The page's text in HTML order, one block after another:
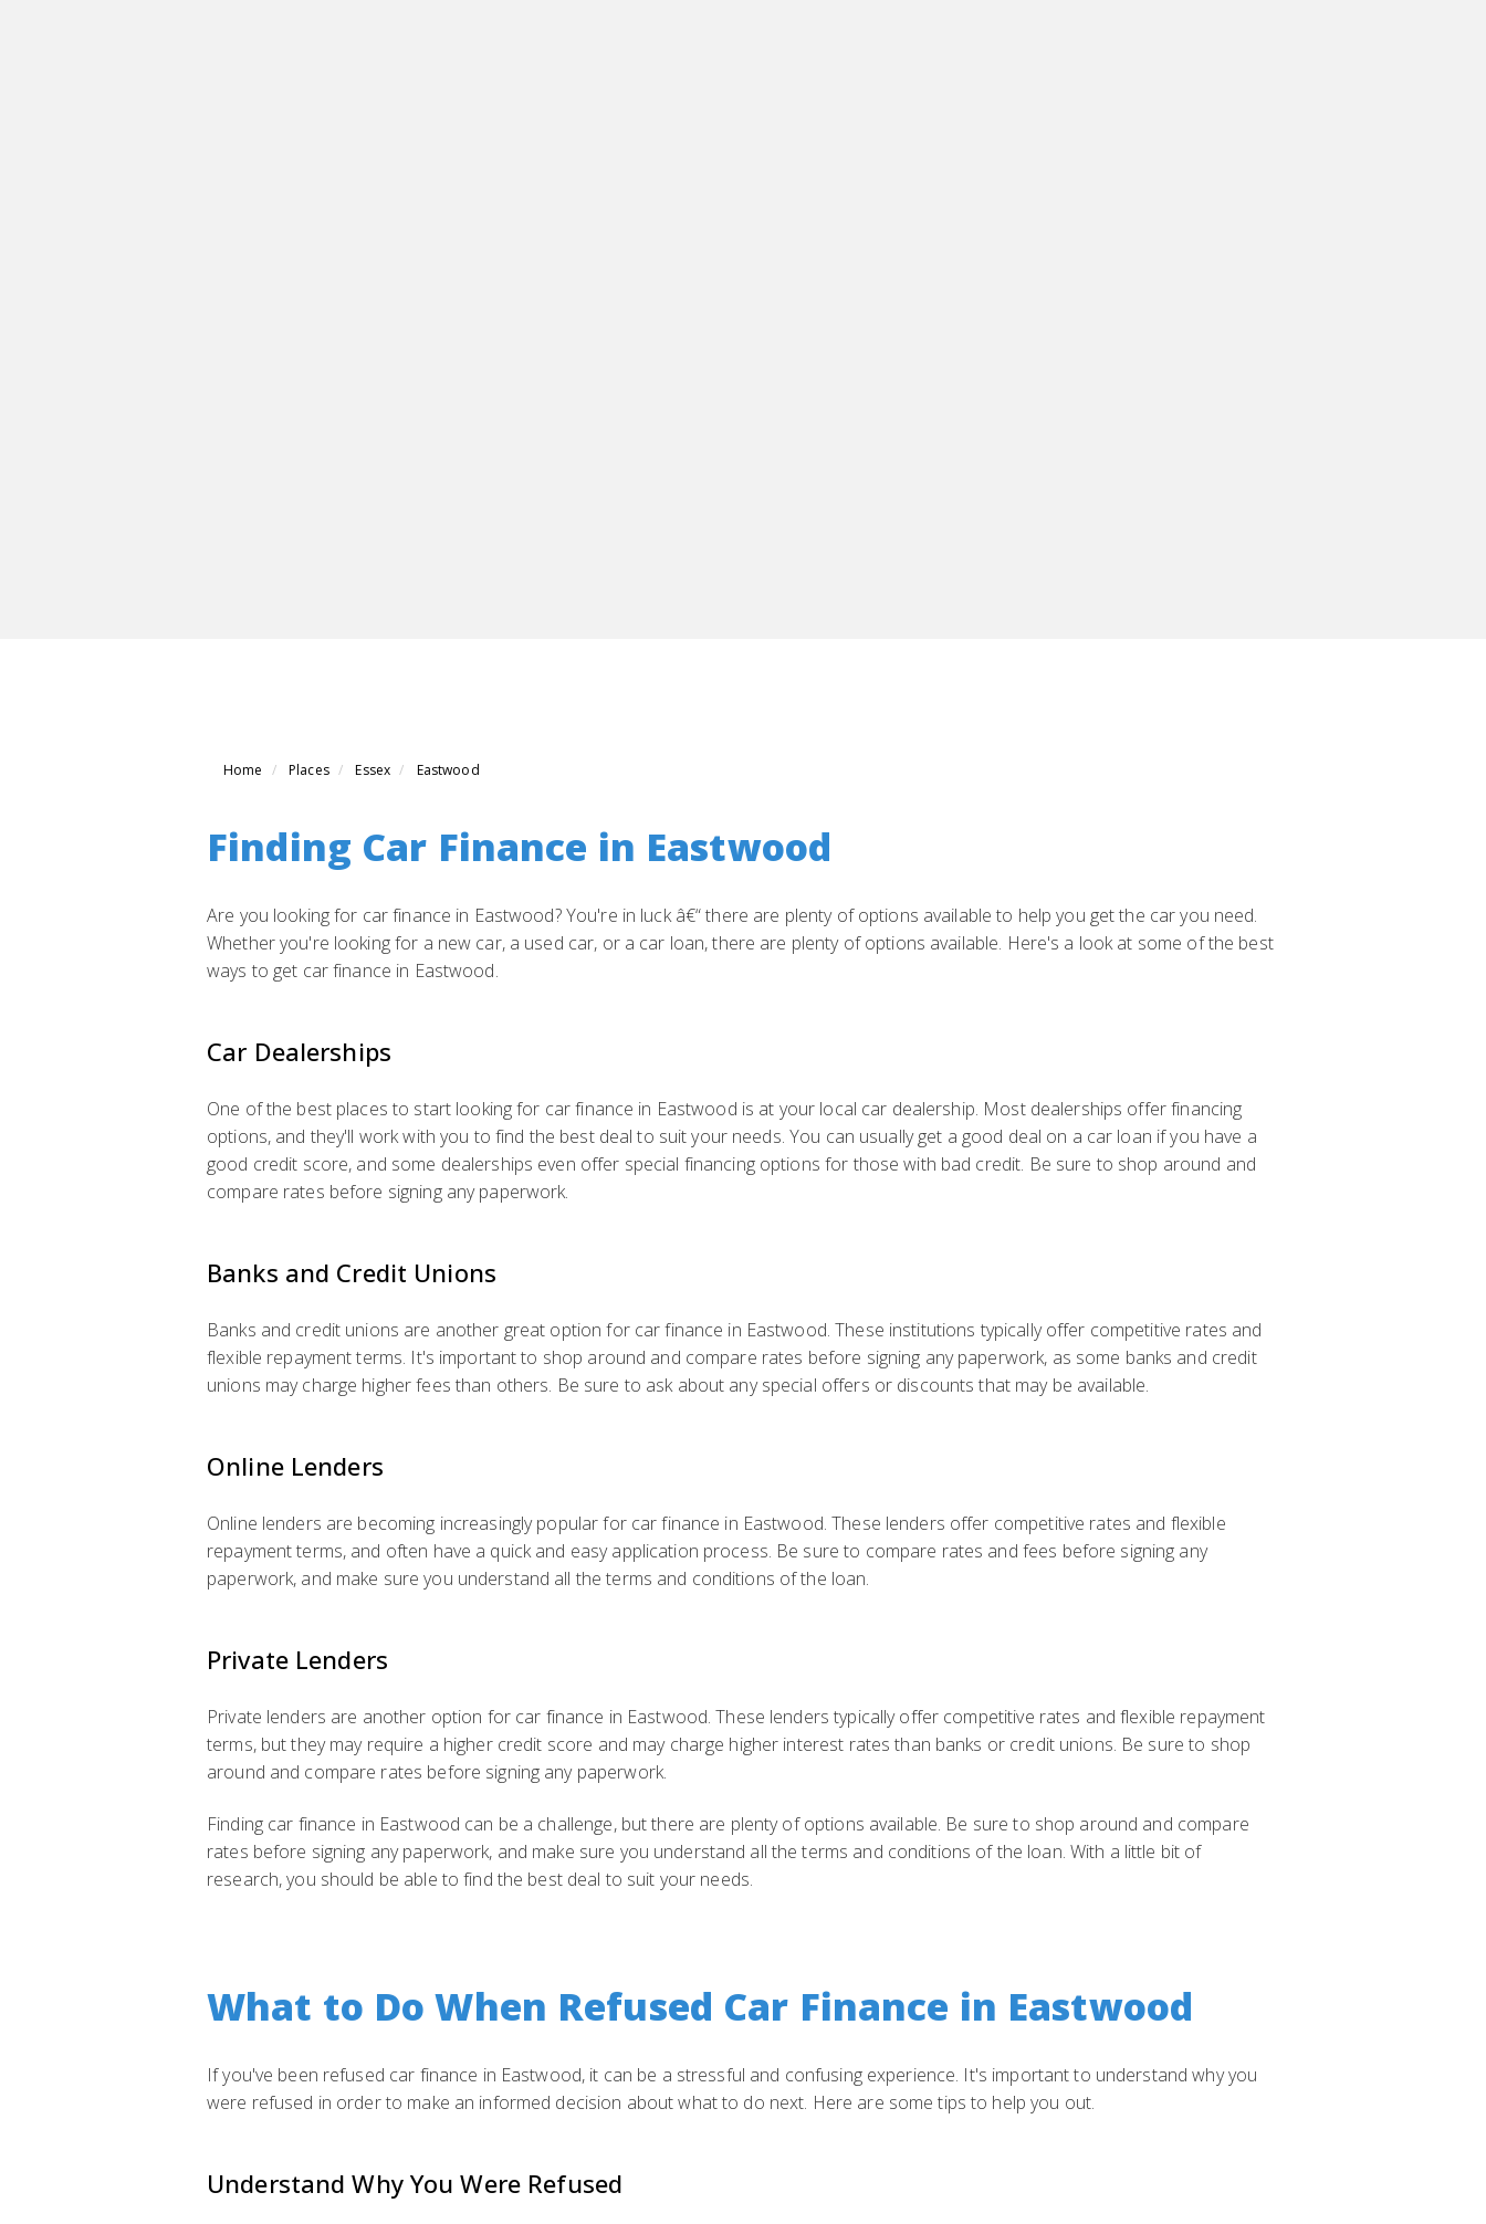
Home Places Essex Eastwood
Finding Car Finance in Eastwood
Are you looking for car finance in Eastwood? You're in luck â€“ there are plenty of options available to help you get the car you need.
Whether you're looking for a new car, a used car, or a car loan, there are plenty of options available. Here's a look at some of the best
ways to get car finance in Eastwood.
Car Dealerships
One of the best places to start looking for car finance in Eastwood is at your local car dealership. Most dealerships offer financing
options, and they'll work with you to find the best deal to suit your needs. You can usually get a good deal on a car loan if you have a
good credit score, and some dealerships even offer special financing options for those with bad credit. Be sure to shop around and
compare rates before signing any paperwork.
Banks and Credit Unions
Banks and credit unions are another great option for car finance in Eastwood. These institutions typically offer competitive rates and
flexible repayment terms. It's important to shop around and compare rates before signing any paperwork, as some banks and credit
unions may charge higher fees than others. Be sure to ask about any special offers or discounts that may be available.
Online Lenders
Online lenders are becoming increasingly popular for car finance in Eastwood. These lenders offer competitive rates and flexible
repayment terms, and often have a quick and easy application process. Be sure to compare rates and fees before signing any
paperwork, and make sure you understand all the terms and conditions of the loan.
Private Lenders
Private lenders are another option for car finance in Eastwood. These lenders typically offer competitive rates and flexible repayment
terms, but they may require a higher credit score and may charge higher interest rates than banks or credit unions. Be sure to shop
around and compare rates before signing any paperwork.
Finding car finance in Eastwood can be a challenge, but there are plenty of options available. Be sure to shop around and compare
rates before signing any paperwork, and make sure you understand all the terms and conditions of the loan. With a little bit of
research, you should be able to find the best deal to suit your needs.
What to Do When Refused Car Finance in Eastwood
If you've been refused car finance in Eastwood, it can be a stressful and confusing experience. It's important to understand why you
were refused in order to make an informed decision about what to do next. Here are some tips to help you out.
Understand Why You Were Refused